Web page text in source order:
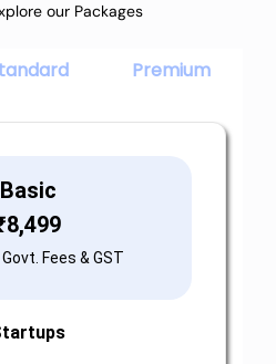
our Packages
Premium
Basic
8,499
Fees & GST